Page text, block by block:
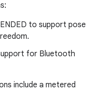
to support pose
for Bluetooth
include a metered